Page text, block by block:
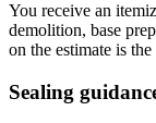
You receive an
demolition, base
on the estimate is
Sealing